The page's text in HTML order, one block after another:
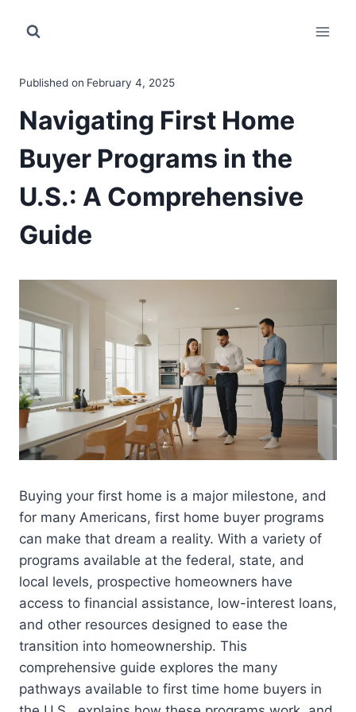
Published on February 4, 2025
Navigating First Home
Buyer Programs in the
U.S.: A Comprehensive
Guide
Buying your first home is a major milestone, and
for many Americans, first home buyer programs
can make that dream a reality. With a variety of
programs available at the federal, state, and
local levels, prospective homeowners have
access to financial assistance, low-interest loans,
and other resources designed to ease the
transition into homeownership. This
comprehensive guide explores the many
pathways available to first time home buyers in